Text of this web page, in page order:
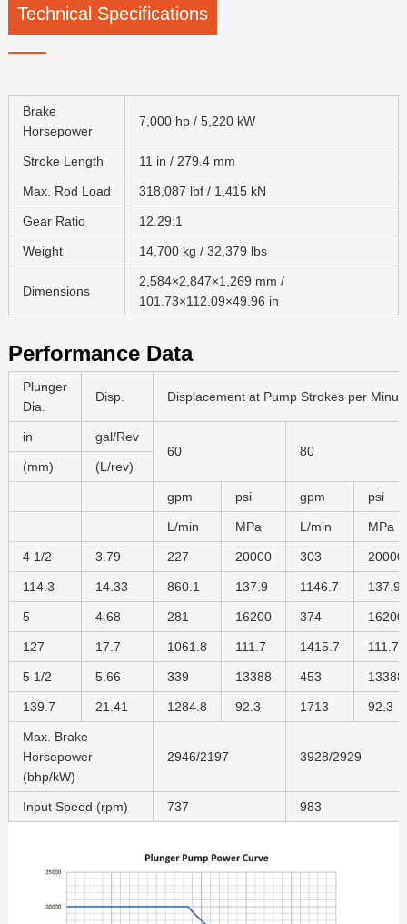
Technical Specifications
Brake
Horsepower
7,000 hp / 5,220 kW
Stroke Length 11 in / 279.4 mm
Max. Rod Load 318,087 lbf / 1,415 kN
Gear Ratio 12.29:1
Weight 14,700 kg / 32,379 lbs
Dimensions
2,584×2,847×1,269 mm /
101.73×112.09×49.96 in
Performance Data
Plunger
Dia.
Disp. Displacement at Pump Strokes per
in
gal/Rev
60
80
(mm)
(L/rev)
gpm psi gpm psi
L/min MPa L/min MPa
4 1/2 3.79 227 20000 303 20000
114.3 14.33 860.1 137.9 1146.7 137.9
5 4.68 281 16200 374 16200
127 17.7 1061.8 111.7 1415.7 111.7
5 1/2 5.66 339 13388 453 13388
139.7 21.41 1284.8 92.3 1713 92.3
Max. Brake
Horsepower
(bhp/kW)
2946/2197 3928/2929
Input Speed (rpm) 737 983